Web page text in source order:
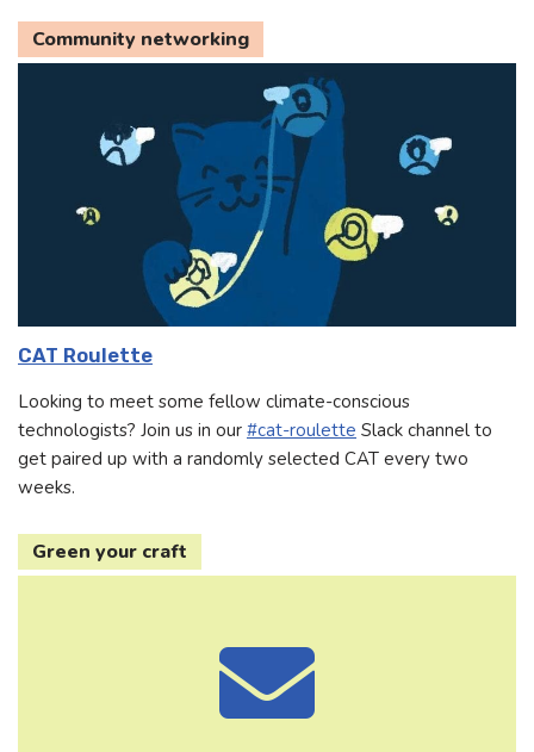
Community networking
CAT Roulette
Looking to meet some fellow climate-conscious
technologists? Join us in our #cat-roulette Slack channel to
get paired up with a randomly selected CAT every two
weeks.
Green your craft